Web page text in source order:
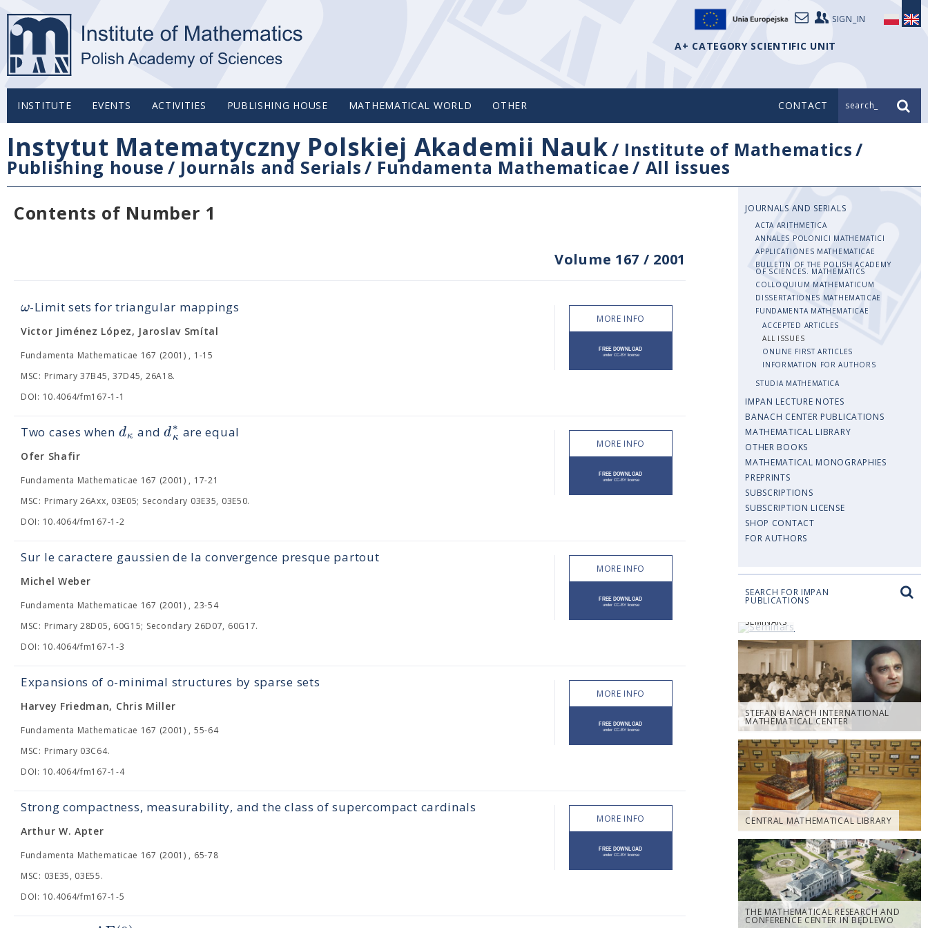
SIGN_IN
A+ CATEGORY SCIENTIFIC UNIT
INSTITUTE EVENTS ACTIVITIES PUBLISHING HOUSE MATHEMATICAL WORLD OTHER CONTACT search_
Instytut Matematyczny Polskiej Akademii Nauk/ Institute of Mathematics/
Publishing house / Journals and Serials/ Fundamenta Mathematicae/ All issues
Contents of Number 1
Volume 167 / 2001
ω-Limit sets for triangular mappings
Victor Jiménez López, Jaroslav Smítal
Fundamenta Mathematicae 167 (2001) , 1-15
MSC: Primary 37B45, 37D45, 26A18.
DOI: 10.4064/fm167-1-1
MORE INFO
Two cases when dκ and d∗
κ are equal
Ofer Shafir
Fundamenta Mathematicae 167 (2001) , 17-21
MSC: Primary 26Axx, 03E05; Secondary 03E35, 03E50.
DOI: 10.4064/fm167-1-2
MORE INFO
Sur le caractere gaussien de la convergence presque partout
Michel Weber
Fundamenta Mathematicae 167 (2001) , 23-54
MSC: Primary 28D05, 60G15; Secondary 26D07, 60G17.
DOI: 10.4064/fm167-1-3
MORE INFO
Expansions of o-minimal structures by sparse sets
Harvey Friedman, Chris Miller
Fundamenta Mathematicae 167 (2001) , 55-64
MSC: Primary 03C64.
DOI: 10.4064/fm167-1-4
MORE INFO
Strong compactness, measurability, and the class of supercompact cardinals
Arthur W. Apter
Fundamenta Mathematicae 167 (2001) , 65-78
MSC: 03E35, 03E55.
DOI: 10.4064/fm167-1-5
MORE INFO
JOURNALS AND SERIALS
ACTA ARITHMETICA
ANNALES POLONICI MATHEMATICI
APPLICATIONES MATHEMATICAE
BULLETIN OF THE POLISH ACADEMY
OF SCIENCES. MATHEMATICS
COLLOQUIUM MATHEMATICUM
DISSERTATIONES MATHEMATICAE
FUNDAMENTA MATHEMATICAE
ACCEPTED ARTICLES
ALL ISSUES
ONLINE FIRST ARTICLES
INFORMATION FOR AUTHORS
STUDIA MATHEMATICA
IMPAN LECTURE NOTES
BANACH CENTER PUBLICATIONS
MATHEMATICAL LIBRARY
OTHER BOOKS
MATHEMATICAL MONOGRAPHIES
PREPRINTS
SUBSCRIPTIONS
SUBSCRIPTION LICENSE
SHOP CONTACT
FOR AUTHORS
SEARCH FOR IMPAN
PUBLICATIONS
SEMINARS
STEFAN BANACH INTERNATIONAL
MATHEMATICAL CENTER
CENTRAL MATHEMATICAL LIBRARY
THE MATHEMATICAL RESEARCH AND
CONFERENCE CENTER IN BĘDLEWO